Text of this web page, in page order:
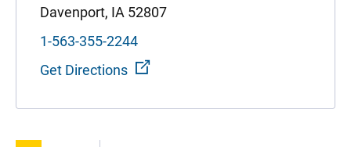
Davenport, IA 52807
1-563-355-2244
Get Directions